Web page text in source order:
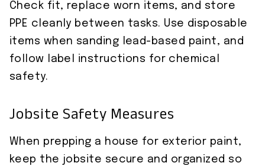
Check fit, replace worn items, and store
PPE cleanly between tasks. Use disposable
items when sanding lead-based paint, and
follow label instructions for chemical
safety.
Jobsite Safety Measures
When prepping a house for exterior paint,
keep the jobsite secure and organized so